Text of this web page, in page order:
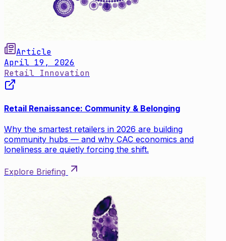
Article
April 19, 2026
Retail Innovation
Retail Renaissance: Community & Belonging
Why the smartest retailers in 2026 are building
community hubs — and why CAC economics and
loneliness are quietly forcing the shift.
Explore Briefing